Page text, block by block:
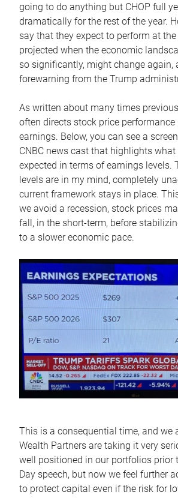
going to do anything but CHOP full
dramatically for the rest of the year.
say that they expect to perform at
projected when the economic
so significantly, might change again,
forewarning from the Trump
As written about many times
often directs stock price
earnings. Below, you can see a
CNBC news cast that highlights
expected in terms of earnings levels.
levels are in my mind, completely
current framework stays in place.
we avoid a recession, stock prices
fall, in the short-term, before
to a slower economic pace.
This is a consequential time, and we
Wealth Partners are taking it very
well positioned in our portfolios prior
Day speech, but now we feel further
to protect capital even if the risk for